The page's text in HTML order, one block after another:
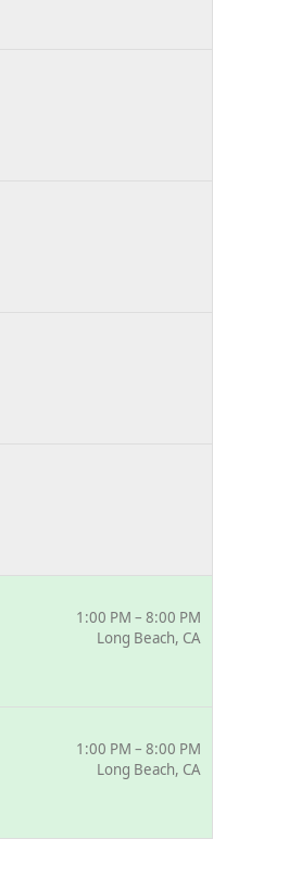
1:00 PM – 8:00 PM
Long Beach, CA
1:00 PM – 8:00 PM
Long Beach, CA